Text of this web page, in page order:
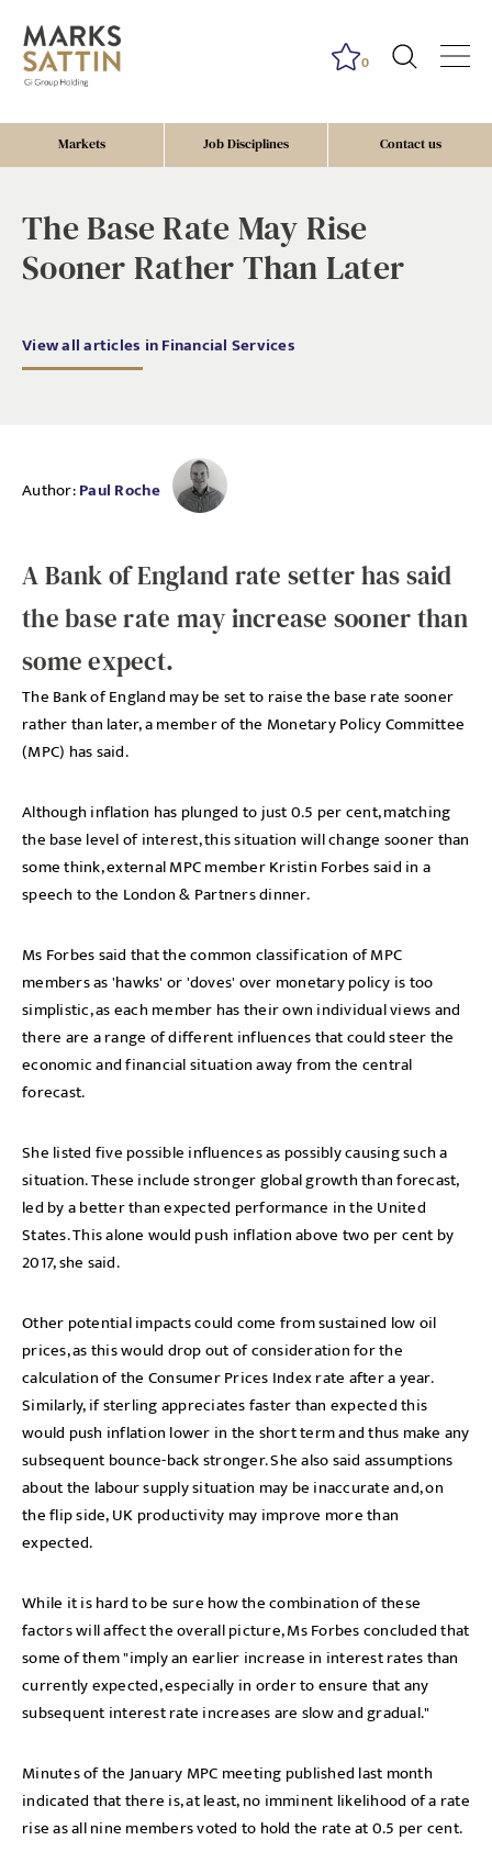
Markets Job Disciplines Contact us
0
The Base Rate May Rise
Sooner Rather Than Later
View all articles in Financial Services
Author:Paul Roche
A Bank of England rate setter has said
the base rate may increase sooner than
some expect.
The Bank of England may be set to raise the base rate sooner
rather than later, a member of the Monetary Policy Committee
(MPC) has said.
Although inflation has plunged to just 0.5 per cent, matching
the base level of interest, this situation will change sooner than
some think, external MPC member Kristin Forbes said in a
speech to the London & Partners dinner.
Ms Forbes said that the common classification of MPC
members as 'hawks' or 'doves' over monetary policy is too
simplistic, as each member has their own individual views and
there are a range of different influences that could steer the
economic and financial situation away from the central
forecast.
She listed five possible influences as possibly causing such a
situation. These include stronger global growth than forecast,
led by a better than expected performance in the United
States. This alone would push inflation above two per cent by
2017, she said.
Other potential impacts could come from sustained low oil
prices, as this would drop out of consideration for the
calculation of the Consumer Prices Index rate after a year.
Similarly, if sterling appreciates faster than expected this
would push inflation lower in the short term and thus make any
subsequent bounce-back stronger. She also said assumptions
about the labour supply situation may be inaccurate and, on
the flip side, UK productivity may improve more than
expected.
While it is hard to be sure how the combination of these
factors will affect the overall picture, Ms Forbes concluded that
some of them "imply an earlier increase in interest rates than
currently expected, especially in order to ensure that any
subsequent interest rate increases are slow and gradual."
Minutes of the January MPC meeting published last month
indicated that there is, at least, no imminent likelihood of a rate
rise as all nine members voted to hold the rate at 0.5 per cent.